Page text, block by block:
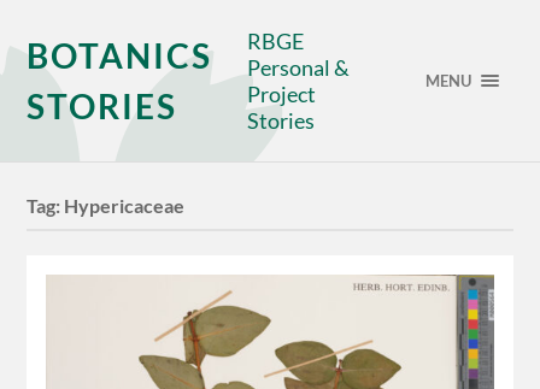
BOTANICS
STORIES
RBGE
Personal &
Project
Stories
MENU
Tag: Hypericaceae